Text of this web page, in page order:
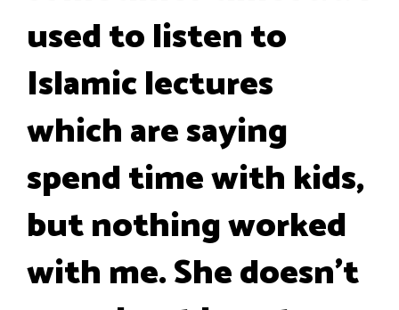
used to listen to
Islamic lectures
which are saying
spend time with kids,
but nothing worked
with me. She doesn't